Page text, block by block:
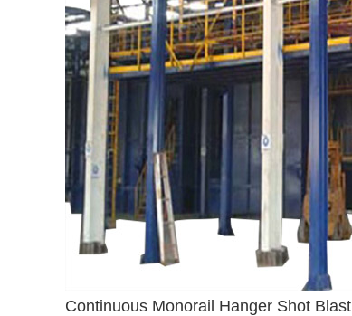
Continuous Monorail Hanger Shot